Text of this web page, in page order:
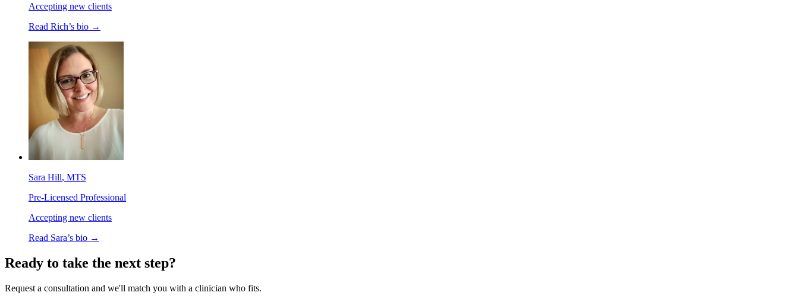
Accepting new clients
Read Rich’s bio →
Sara Hill, MTS
Pre-Licensed Professional
Accepting new clients
Read Sara’s bio →
Ready to take the next step?
Request a consultation and we'll match you with a clinician who fits.